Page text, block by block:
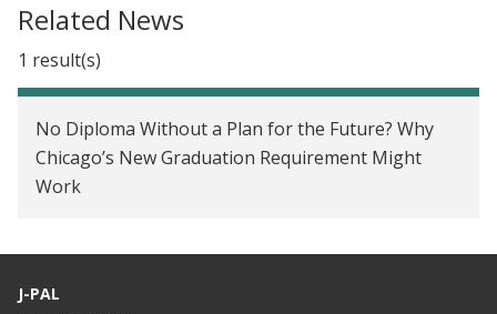
Related News
1 result(s)
No Diploma Without a Plan for the Future? Why
Chicago’s New Graduation Requirement Might
Work
J-PAL